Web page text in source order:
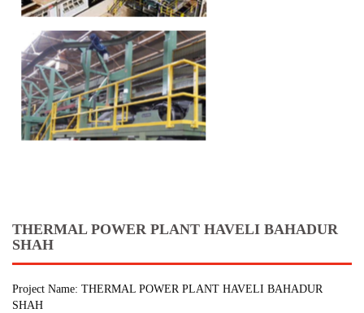
THERMAL POWER PLANT HAVELI BAHADUR
SHAH
Project Name: THERMAL POWER PLANT HAVELI BAHADUR
SHAH